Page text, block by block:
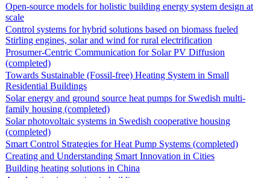
Open-source models for holistic building energy system design at
scale
Control systems for hybrid solutions based on biomass fueled
Stirling engines, solar and wind for rural electrification
Prosumer-Centric Communication for Solar PV Diffusion
(completed)
Towards Sustainable (Fossil-free) Heating System in Small
Residential Buildings
Solar energy and ground source heat pumps for Swedish multi-
family housing (completed)
Solar photovoltaic systems in Swedish cooperative housing
(completed)
Smart Control Strategies for Heat Pump Systems (completed)
Creating and Understanding Smart Innovation in Cities
Building heating solutions in China